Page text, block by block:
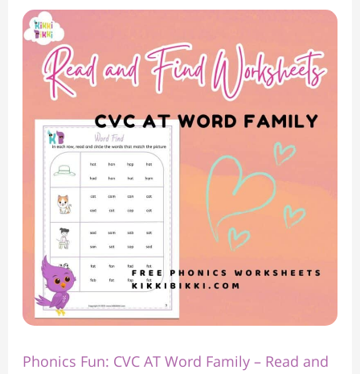
Phonics Fun: CVC AT Word Family – Read and
Phonics
Fun:
CVC
Family
Read
Worksheets
Kindergarten